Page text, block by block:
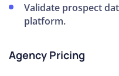
Validate prospect
platform.
Agency Pricing